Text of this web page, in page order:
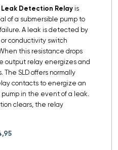
Leak Detection Relay is
of a submersible pump to
A leak is detected by
conductivity switch
this resistance drops
output relay energizes and
The SLD offers normally
contacts to energize an
in the event of a leak.
clears, the relay